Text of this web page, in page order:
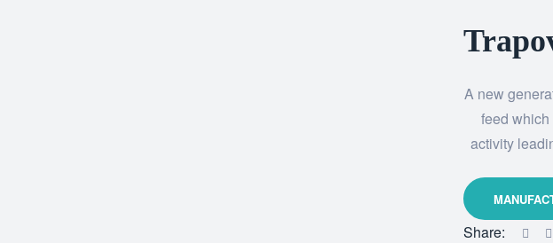
A new
feed
activity
Share: